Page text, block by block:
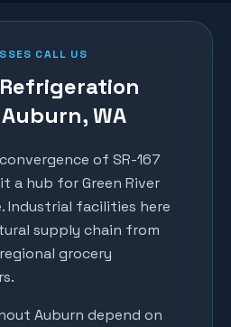
CALL US
Auburn, WA
of SR-167
a hub for Green River
Industrial facilities here
supply chain from
grocery
Auburn depend on